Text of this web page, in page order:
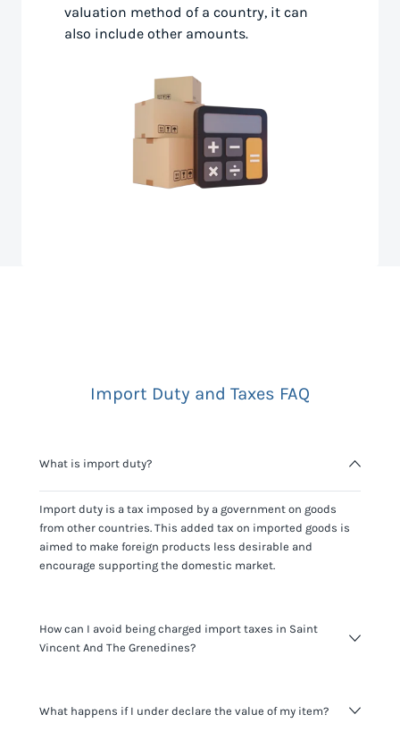
valuation method of a country, it can
also include other amounts.
Import Duty and Taxes FAQ
What is import duty?
Import duty is a tax imposed by a government on goods
from other countries. This added tax on imported goods is
aimed to make foreign products less desirable and
encourage supporting the domestic market.
How can I avoid being charged import taxes in Saint
Vincent And The Grenedines?
It's not worth risking your business getting fined. It's best to
What happens if I under declare the value of my item?